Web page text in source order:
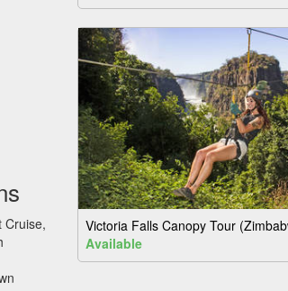
Cruise,
Victoria Falls Canopy Tour
Available